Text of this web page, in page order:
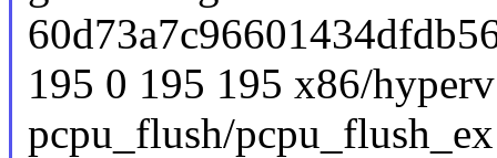
195 0 195 195 x86/
pcpu_flush/